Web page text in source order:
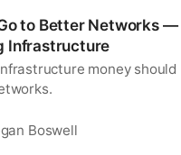
to Better Networks —
Infrastructure
money should
Boswell